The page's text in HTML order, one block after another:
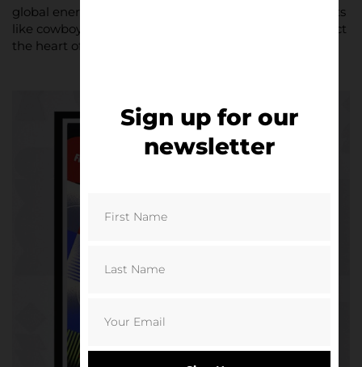
global energy with local flavuor, incorporating elements
like cowboys, lobsters, and regional landmarks to reflect
the heart of each city.
Sign up for our
newsletter